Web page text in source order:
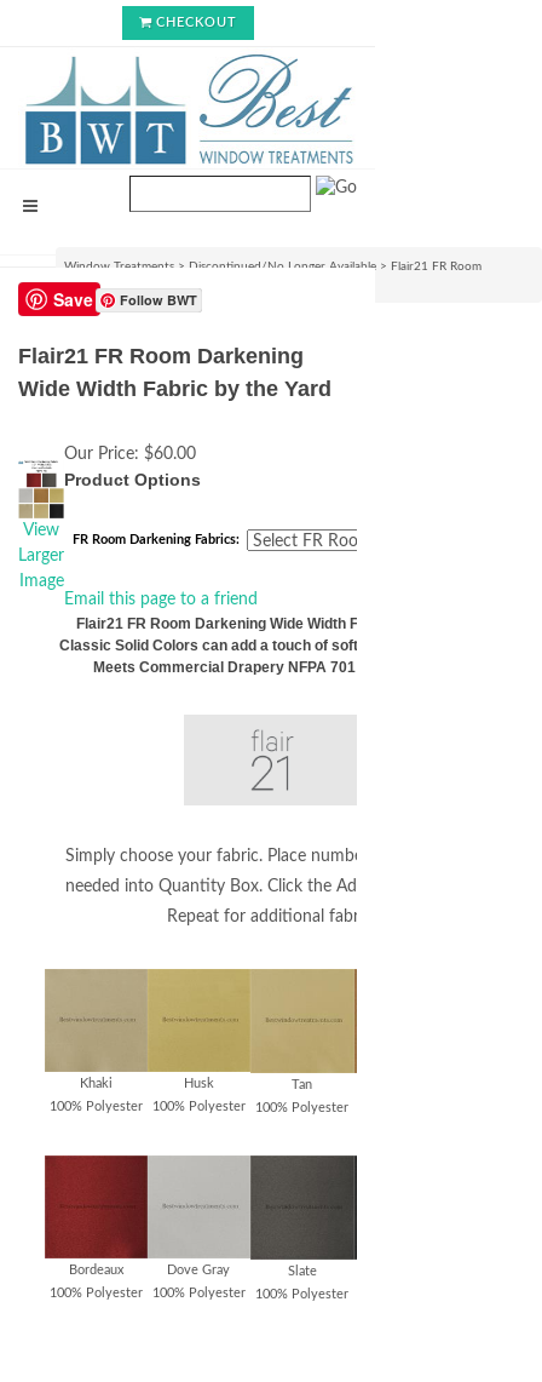
CHECKOUT
Window Treatments > Discontinued/No Longer Available > Flair21 FR Room
Darkening Wide Width Fabric by the Yard
Save Follow BWT
Flair21 FR Room Darkening
Wide Width Fabric by the Yard
View
Larger
Image
Our Price: $60.00
Product Options
FR Room Darkening Fabrics:
Email this page to a friend
Flair21 FR Room Darkening Wide Width Fabric by the Yard
Classic Solid Colors can add a touch of softness to your decor.
Meets Commercial Drapery NFPA 701 Requirements
Simply choose your fabric. Place number of whole yards
needed into Quantity Box. Click the Add to Cart Button.
Repeat for additional fabrics.
Khaki
100% Polyester
Husk
100% Polyester
Tan
100% Polyester
Bordeaux
100% Polyester
Dove Gray
100% Polyester
Slate
100% Polyester